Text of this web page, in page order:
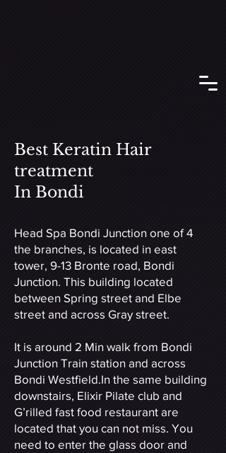
Best Keratin Hair
treatment
In Bondi
Head Spa Bondi Junction one of 4
the branches, is located in east
tower, 9-13 Bronte road, Bondi
Junction. This building located
between Spring street and Elbe
street and across Gray street.
It is around 2 Min walk from Bondi
Junction Train station and across
Bondi Westfield.In the same building
downstairs, Elixir Pilate club and
G’rilled fast food restaurant are
located that you can not miss. You
need to enter the glass door and